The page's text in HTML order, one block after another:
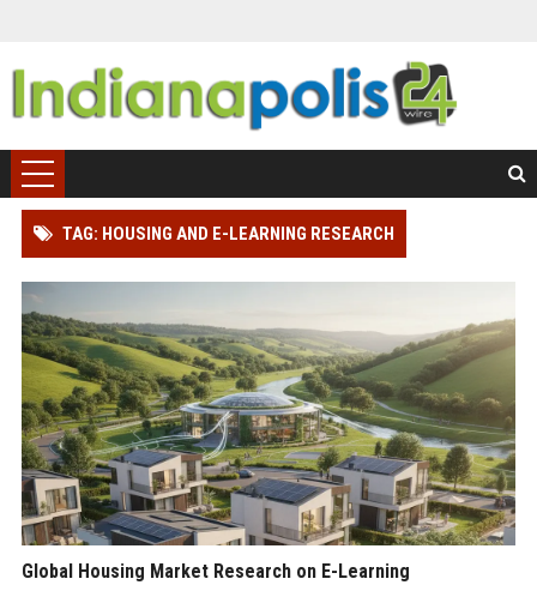
TAG: HOUSING AND E-LEARNING RESEARCH
Global Housing Market Research on E-Learning